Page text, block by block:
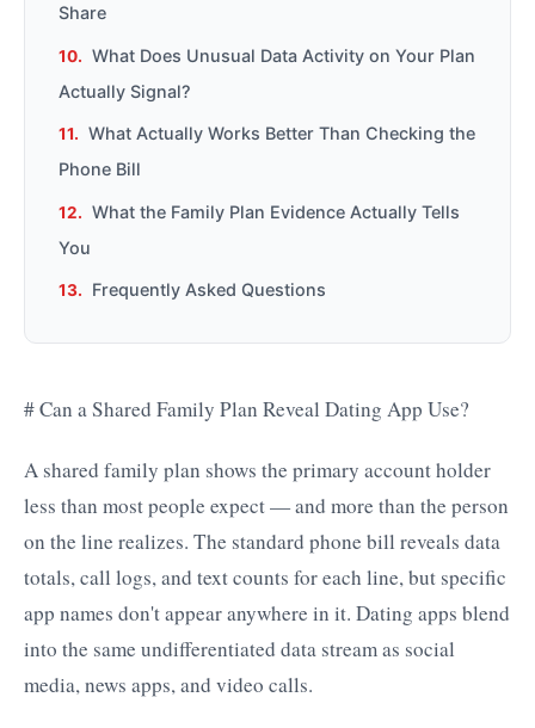
Share
What Does Unusual Data Activity on Your Plan
Actually Signal?
What Actually Works Better Than Checking the
Phone Bill
What the Family Plan Evidence Actually Tells
You
Frequently Asked Questions
# Can a Shared Family Plan Reveal Dating App Use?
A shared family plan shows the primary account holder
less than most people expect — and more than the person
on the line realizes. The standard phone bill reveals data
totals, call logs, and text counts for each line, but specific
app names don't appear anywhere in it. Dating apps blend
into the same undifferentiated data stream as social
media, news apps, and video calls.